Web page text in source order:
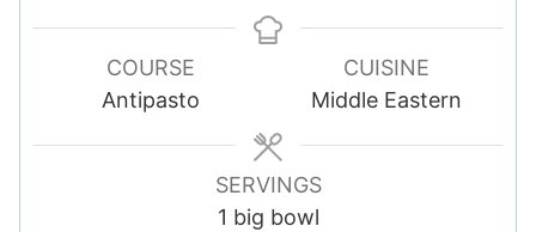
n
n
e
s
n
u
t
COURSE
Antipasto
CUISINE
Middle Eastern
SERVINGS
1 big bowl